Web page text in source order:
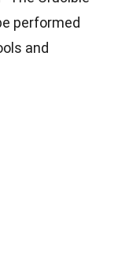
performed
and